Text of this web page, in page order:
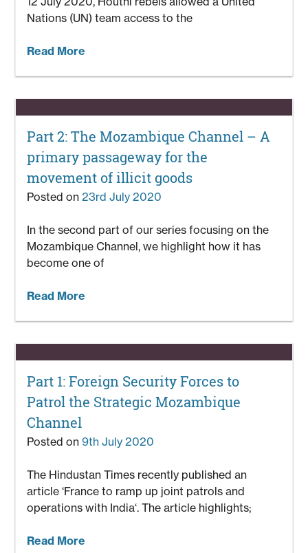
Nations (UN) team access to the
Read More
Part 2: The Mozambique Channel – A
primary passageway for the
movement of illicit goods
Posted on 23rd July 2020
In the second part of our series focusing on the
Mozambique Channel, we highlight how it has
become one of
Read More
Part 1: Foreign Security Forces to
Patrol the Strategic Mozambique
Channel
Posted on9th July 2020
The Hindustan Times recently published an
article ‘France to ramp up joint patrols and
operations with India‘. The article highlights;
Read More